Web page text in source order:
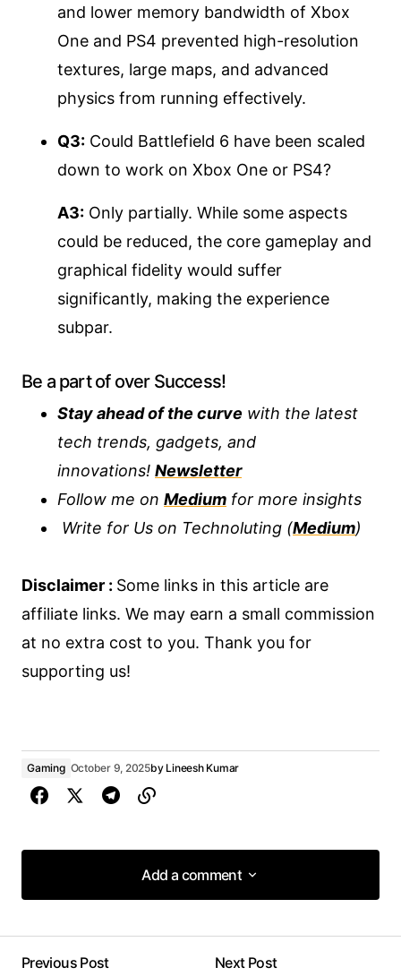
and lower memory bandwidth of Xbox
One and PS4 prevented high-resolution
textures, large maps, and advanced
physics from running effectively.
Q3: Could Battlefield 6 have been scaled
down to work on Xbox One or PS4?
A3: Only partially. While some aspects
could be reduced, the core gameplay and
graphical fidelity would suffer
significantly, making the experience
subpar.
Be a part of over Success!
Stay ahead of the curve with the latest
tech trends, gadgets, and
innovations! Newsletter
Follow me on Medium for more insights
Write for Us on Technoluting (Medium)
Disclaimer : Some links in this article are
affiliate links. We may earn a small commission
at no extra cost to you. Thank you for
supporting us!
Gaming October 9, 2025by Lineesh Kumar
Add a comment
Add a comment
Previous Post Next Post